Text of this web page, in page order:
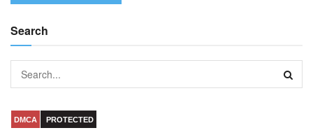
Search
DMCA PROTECTED